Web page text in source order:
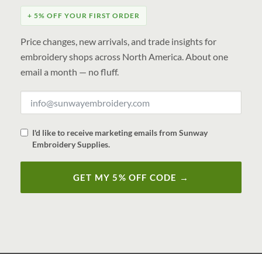
+ 5% OFF YOUR FIRST ORDER
Price changes, new arrivals, and trade insights for
embroidery shops across North America. About one
email a month — no fluff.
I'd like to receive marketing emails from Sunway
Embroidery Supplies.
GET MY 5% OFF CODE →